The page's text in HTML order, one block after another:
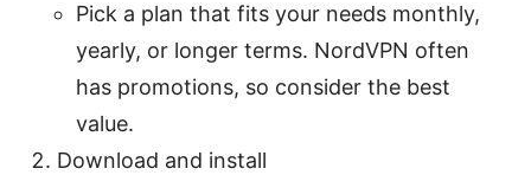
Pick a plan that fits your needs monthly,
yearly, or longer terms. NordVPN often
has promotions, so consider the best
value.
Download and install